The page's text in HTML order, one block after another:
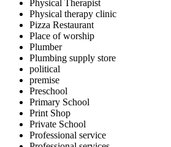
Physical Therapist
Physical therapy clinic
Pizza Restaurant
Place of worship
Plumber
Plumbing supply store
political
premise
Preschool
Primary School
Print Shop
Private School
Professional service